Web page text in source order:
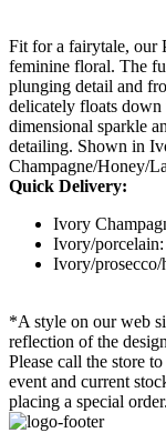
Fit for a fairytale, our
feminine floral. The
plunging detail and
delicately floats down
dimensional sparkle
detailing. Shown in
Champagne/Honey/
Quick Delivery:
Ivory
Ivory/
Ivory/
*A style on our web
reflection of the
Please call the store
event and current
placing a special order.